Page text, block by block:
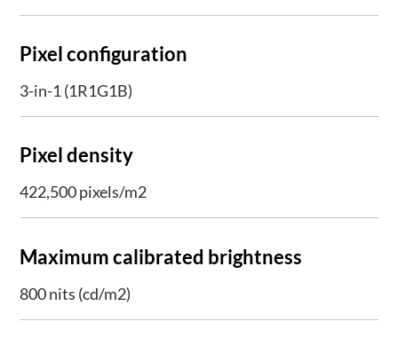
Pixel configuration
3-in-1 (1R1G1B)
​Pixel density
422,500 pixels/m2
Maximum calibrated brightness
800 nits (cd/m2)